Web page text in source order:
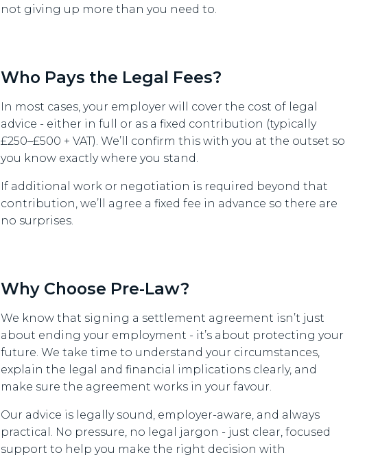
not giving up more than you need to.
Who Pays the Legal Fees?
In most cases, your employer will cover the cost of legal
advice - either in full or as a fixed contribution (typically
£250–£500 + VAT). We’ll confirm this with you at the outset so
you know exactly where you stand.
If additional work or negotiation is required beyond that
contribution, we’ll agree a fixed fee in advance so there are
no surprises.
Why Choose Pre-Law?
We know that signing a settlement agreement isn’t just
about ending your employment - it’s about protecting your
future. We take time to understand your circumstances,
explain the legal and financial implications clearly, and
make sure the agreement works in your favour.
Our advice is legally sound, employer-aware, and always
practical. No pressure, no legal jargon - just clear, focused
support to help you make the right decision with